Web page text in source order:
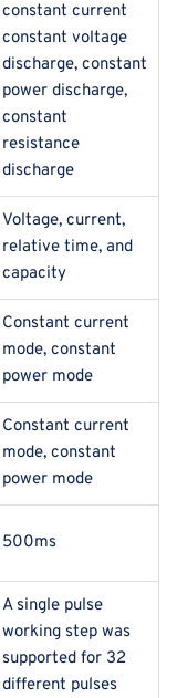
constant current
constant voltage
discharge, constant
power discharge,
constant
resistance
discharge
Voltage, current,
relative time, and
capacity
Constant current
mode, constant
power mode
Constant current
mode, constant
power mode
500ms
A single pulse
working step was
supported for 32
different pulses